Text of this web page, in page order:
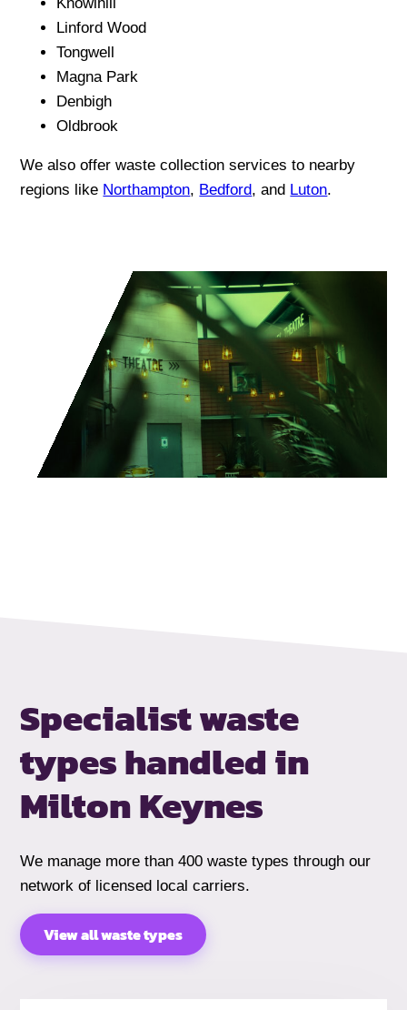
Linford Wood
Tongwell
Magna Park
Denbigh
Oldbrook
We also offer waste collection services to nearby
regions like Northampton, Bedford, and Luton.
Specialist waste
types handledin
Milton Keynes
We manage more than 400 waste types through our
network of licensed local carriers.
View all waste types